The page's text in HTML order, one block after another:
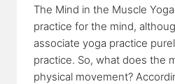
The Mind in the Muscle
practice for the mind,
associate yoga practice
practice. So, what does the
physical movement?